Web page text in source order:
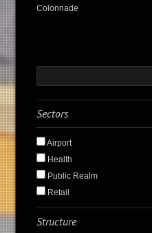
Colonnade
Sectors
Airport
Health
Public Realm
Retail
Structure